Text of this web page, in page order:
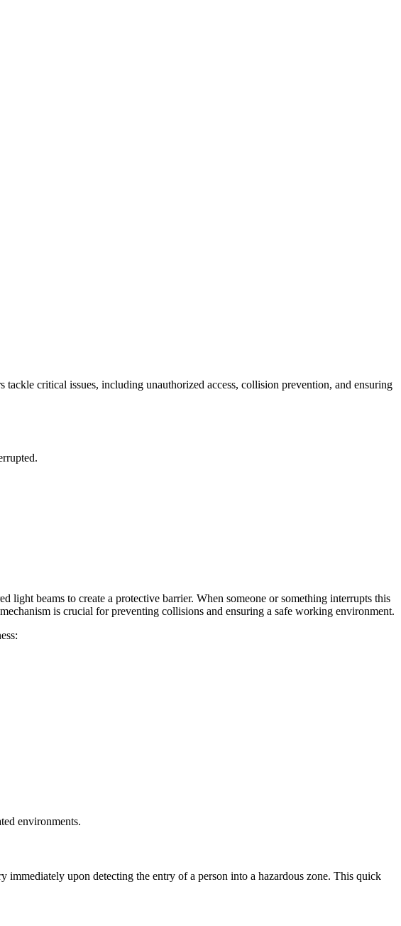
critical issues, including unauthorized access, collision prevention, and ensuring
beams to create a protective barrier. When someone or something interrupts this
is crucial for preventing collisions and ensuring a safe working environment.
environments.
immediately upon detecting the entry of a person into a hazardous zone. This quick